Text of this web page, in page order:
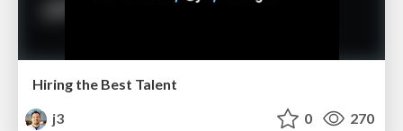
Hiring the Best Talent
j3
0 270